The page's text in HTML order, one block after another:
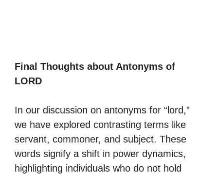
Final Thoughts about Antonyms of
LORD
In our discussion on antonyms for “lord,”
we have explored contrasting terms like
servant, commoner, and subject. These
words signify a shift in power dynamics,
highlighting individuals who do not hold